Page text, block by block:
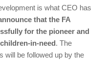
is what CEO has
that the FA
for the pioneer and
in-need. The
will be followed up by the